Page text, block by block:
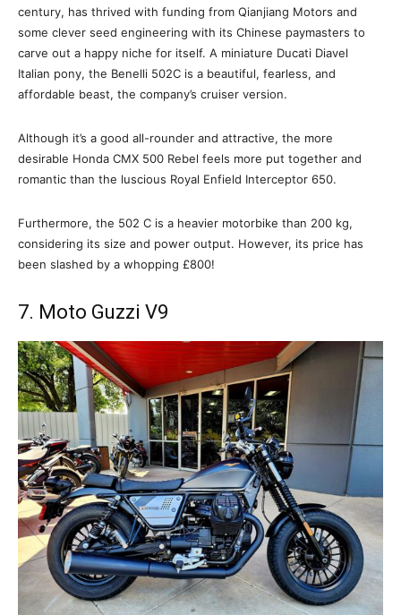
century, has thrived with funding from Qianjiang Motors and
some clever seed engineering with its Chinese paymasters to
carve out a happy niche for itself. A miniature Ducati Diavel
Italian pony, the Benelli 502C is a beautiful, fearless, and
affordable beast, the company’s cruiser version.
Although it’s a good all-rounder and attractive, the more
desirable Honda CMX 500 Rebel feels more put together and
romantic than the luscious Royal Enfield Interceptor 650.
Furthermore, the 502 C is a heavier motorbike than 200 kg,
considering its size and power output. However, its price has
been slashed by a whopping £800!
7. Moto Guzzi V9